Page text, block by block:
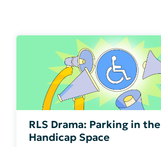
RLS Drama: Parking in the
Handicap Space